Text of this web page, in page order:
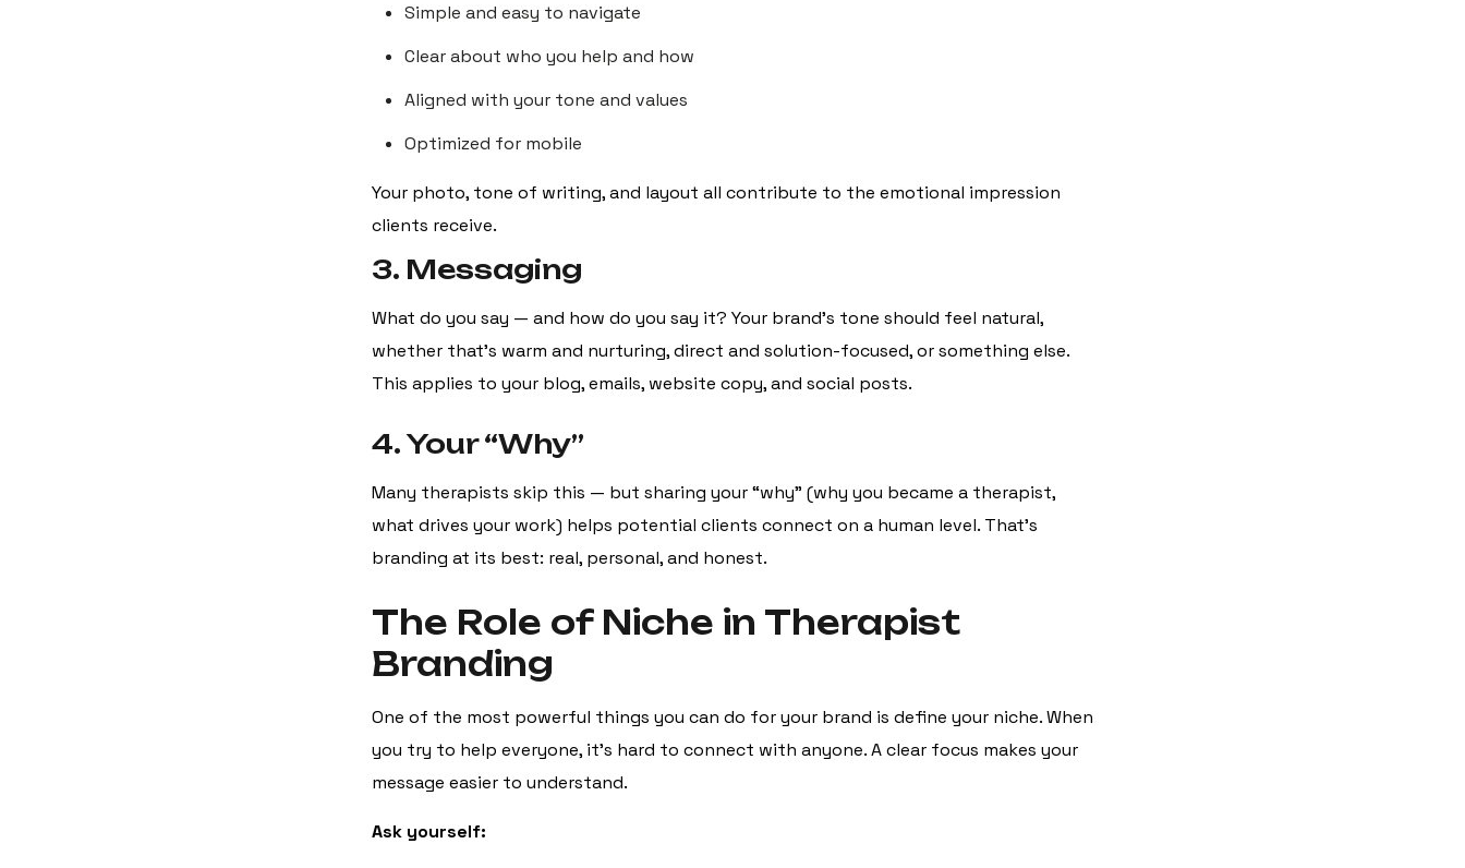
Simple and easy to navigate
Clear about who you help and how
Aligned with your tone and values
Optimized for mobile
Your photo, tone of writing, and layout all contribute to the emotional impression
clients receive.
3. Messaging
What do you say — and how do you say it? Your brand’s tone should feel natural,
whether that’s warm and nurturing, direct and solution-focused, or something else.
This applies to your blog, emails, website copy, and social posts.
4. Your “Why”
Many therapists skip this — but sharing your “why” (why you became a therapist,
what drives your work) helps potential clients connect on a human level. That’s
branding at its best: real, personal, and honest.
The Role of Niche in Therapist
Branding
One of the most powerful things you can do for your brand is define your niche. When
you try to help everyone, it’s hard to connect with anyone. A clear focus makes your
message easier to understand.
Ask yourself: